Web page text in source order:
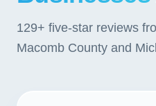
129+ five-star reviews
Macomb County and